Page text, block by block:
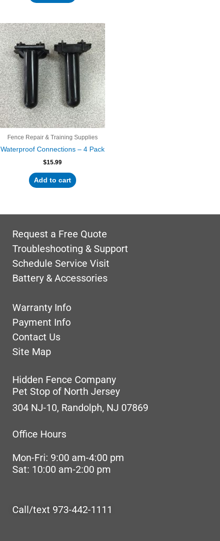
Fence Repair & Training Supplies
Waterproof Connections – 4 Pack
$15.99
Add to cart
Request a Free Quote
Troubleshooting & Support
Schedule Service Visit
Battery & Accessories
Warranty Info
Payment Info
Contact Us
Site Map
Hidden Fence Company
Pet Stop of North Jersey
304 NJ-10, Randolph, NJ 07869
Office Hours
Mon-Fri: 9:00 am-4:00 pm
Sat: 10:00 am-2:00 pm
Call/text 973-442-1111